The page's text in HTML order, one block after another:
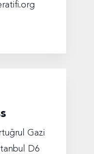
Gazi
D6